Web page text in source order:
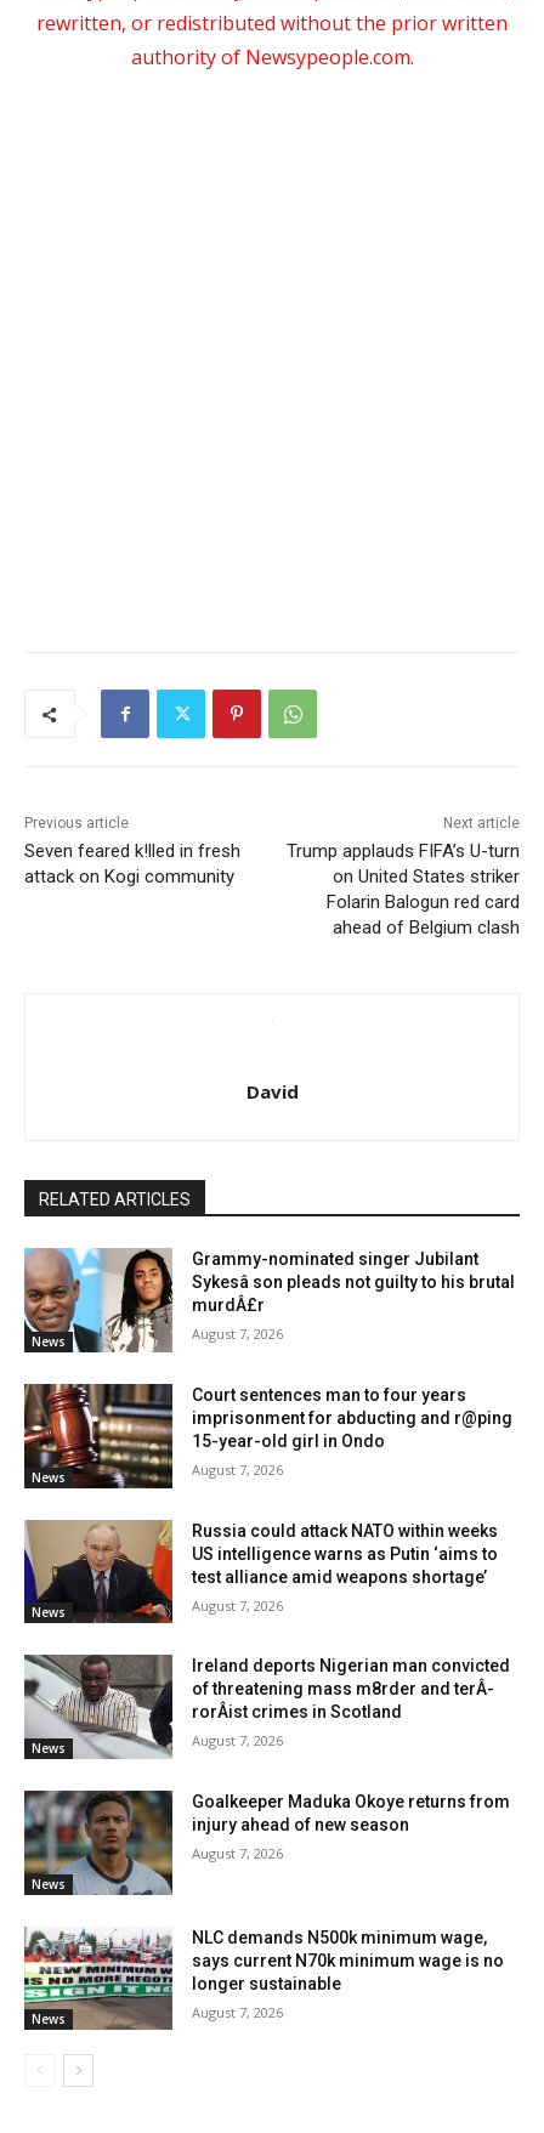
rewritten, or redistributed without the prior written
authority of Newsypeople.com.
Previous article
Seven feared k!lled in fresh
attack on Kogi community
Next article
Trump applauds FIFA’s U-turn
on United States striker
Folarin Balogun red card
ahead of Belgium clash
David
RELATED ARTICLES
News
Grammy-nominated singer Jubilant
Sykesâ son pleads not guilty to his brutal
murdÂ£r
August 7, 2026
News
Court sentences man to four years
imprisonment for abducting and r@ping
15-year-old girl in Ondo
August 7, 2026
News
Russia could attack NATO within weeks
US intelligence warns as Putin ‘aims to
test alliance amid weapons shortage’
August 7, 2026
News
Ireland deports Nigerian man convicted
of threatening mass m8rder and terÂ­
rorÂ­ist crimes in Scotland
August 7, 2026
News
Goalkeeper Maduka Okoye returns from
injury ahead of new season
August 7, 2026
News
NLC demands N500k minimum wage,
says current N70k minimum wage is no
longer sustainable
August 7, 2026